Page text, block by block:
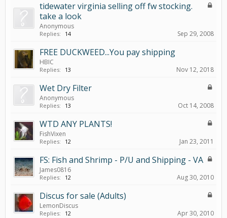
tidewater virginia selling off fw stocking.
take a look
Anonymous
Replies: 14 Sep 29, 2008
FREE DUCKWEED...You pay shipping
HBIC
Replies: 13 Nov 12, 2018
Wet Dry Filter
Anonymous
Replies: 13 Oct 14, 2008
WTD ANY PLANTS!
FishVixen
Replies: 12 Jan 23, 2011
FS: Fish and Shrimp - P/U and Shipping - VA
James0816
Replies: 12 Aug 30, 2010
Discus for sale (Adults)
LemonDiscus
Replies: 12 Apr 30, 2010